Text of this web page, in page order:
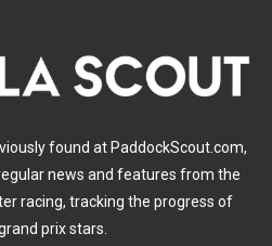
found at PaddockScout.com,
news and features from the
racing, tracking the progress of
prix stars.